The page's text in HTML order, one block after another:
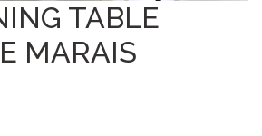
TABLE
MARAIS